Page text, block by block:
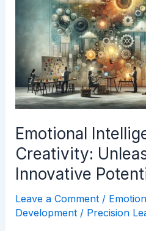
Emotional
Creativity:
Innovative
Leave a Comment /
Development/ Precision
Creativity:
Unleashing
Innovative
Potential